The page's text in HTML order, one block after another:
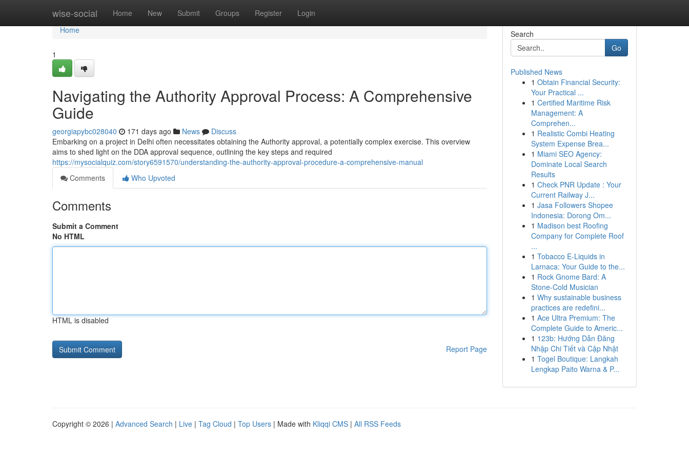
wise-social Home New Submit Groups Register Login
Home
Home
1
Navigating the Authority Approval Process: A Comprehensive
Guide
georgiapybc028040 171 days ago News
Discuss
Embarking on a project in Delhi often necessitates obtaining the Authority approval, a potentially complex exercise. This overview
aims to shed light on the DDA approval sequence, outlining the key steps and required
https://mysocialquiz.com/story6591570/understanding-the-authority-approval-procedure-a-comprehensive-manual
Comments
Who Upvoted
Comments
Submit a Comment
No HTML
HTML is disabled
Report Page
Search
Go
Published News
1 Obtain Financial Security:
Your Practical ...
1 Certified Maritime Risk
Management: A
Comprehen...
1 Realistic Combi Heating
System Expense Brea...
1 Miami SEO Agency:
Dominate Local Search
Results
1 Check PNR Update : Your
Current Railway J...
1 Jasa Followers Shopee
Indonesia: Dorong Om...
1 Madison best Roofing
Company for Complete Roof
...
1 Tobacco E-Liquids in
Larnaca: Your Guide to the...
1 Rock Gnome Bard: A
Stone-Cold Musician
1 Why sustainable business
practices are redefini...
1 Ace Ultra Premium: The
Complete Guide to Americ...
1 123b: Hướng Dẫn Đăng
Nhập Chi Tiết và Cập Nhật
1 Togel Boutique: Langkah
Lengkap Paito Warna & P...
Copyright © 2026 | Advanced Search | Live | Tag Cloud | Top Users | Made with Kliqqi CMS | All RSS Feeds